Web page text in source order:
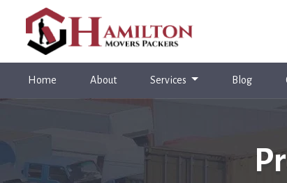
Home (current)About Services Blog